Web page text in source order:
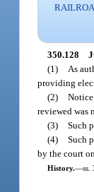
350.128
(1)
As
providing
(2)
reviewed was
(3) Such
(4) Such
by the court
History.—ss.